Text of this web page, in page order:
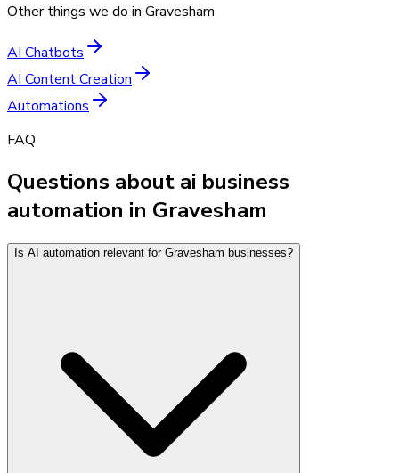
Other things we do in Gravesham
AI Chatbots
AI Content Creation
Automations
FAQ
Questions about ai business
automation in Gravesham
Is AI automation relevant for Gravesham businesses?